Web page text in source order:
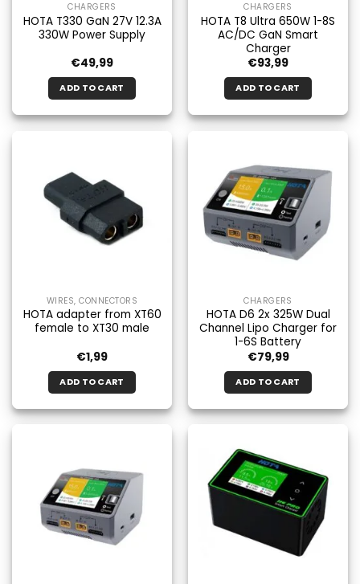
CHARGERS
HOTA T330 GaN 27V 12.3A
330W Power Supply
€49,99
ADD TO CART
CHARGERS
HOTA T8 Ultra 650W 1-8S
AC/DC GaN Smart
Charger
€93,99
ADD TO CART
WIRES, CONNECTORS
HOTA adapter from XT60
female to XT30 male
€1,99
ADD TO CART
CHARGERS
HOTA D6 2x 325W Dual
Channel Lipo Charger for
1-6S Battery
€79,99
ADD TO CART